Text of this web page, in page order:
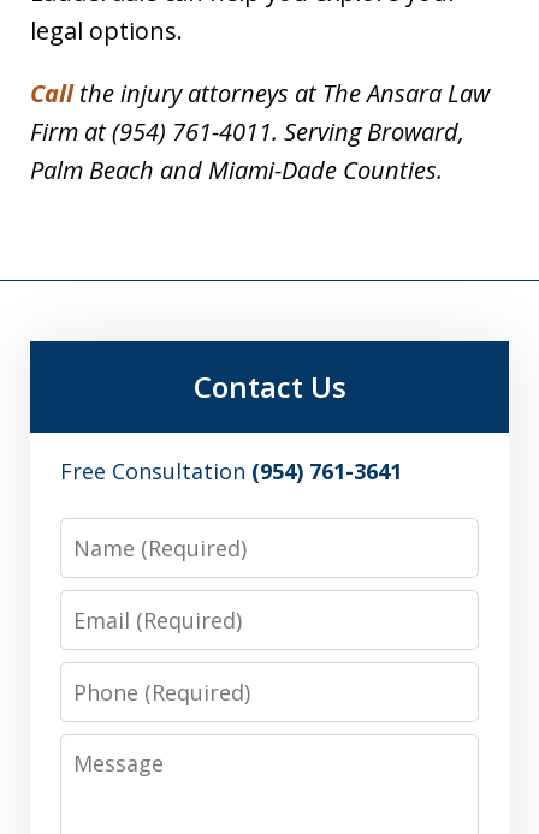
legal options.
Callthe injury attorneys at The Ansara Law
Firm at (954) 761-4011. Serving Broward,
Palm Beach and Miami-Dade Counties.
Contact Us
Free Consultation (954) 761-3641
Name
Email
Phone
Message